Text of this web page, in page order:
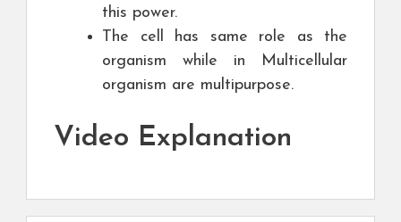
this power.
The cell has same role as the
organism while in Multicellular
organism are multipurpose.
Video Explanation